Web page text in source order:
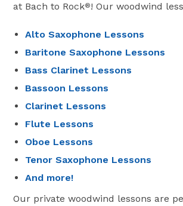
at Bach to Rock®! Our woodwind
Alto Saxophone Lessons
Baritone Saxophone Lessons
Bass Clarinet Lessons
Bassoon Lessons
Clarinet Lessons
Flute Lessons
Oboe Lessons
Tenor Saxophone Lessons
And more!
Our private woodwind lessons are